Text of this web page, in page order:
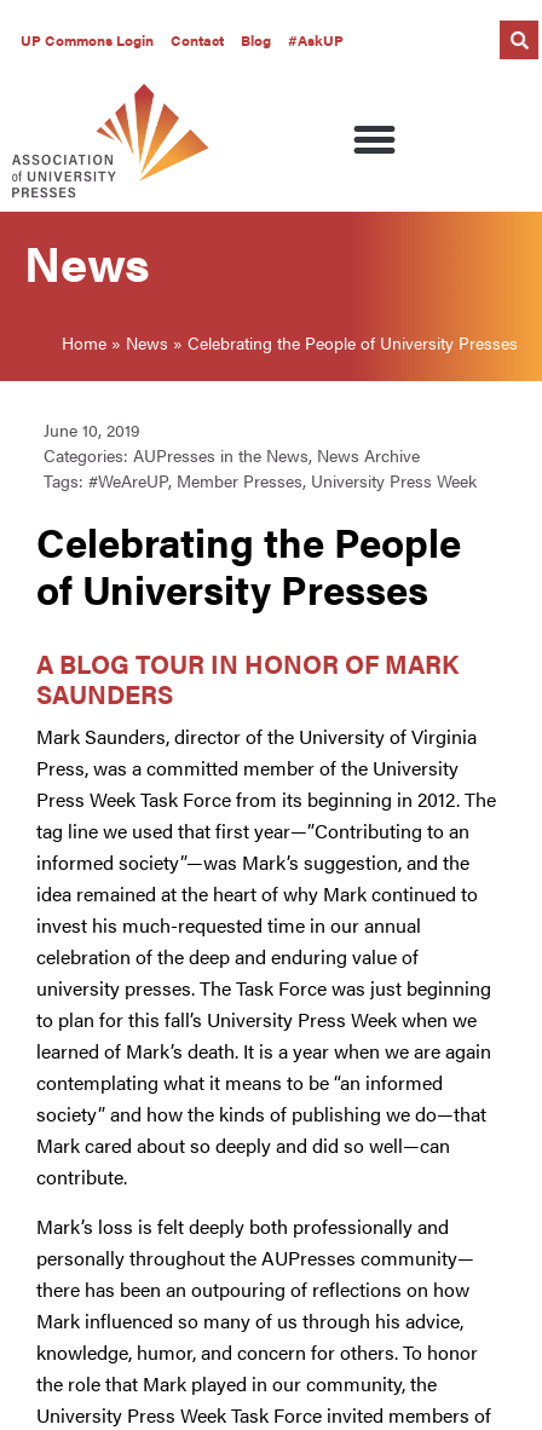
UP Commons Login Contact Blog #AskUP
News
Home » News » Celebrating the People of University Presses
June 10, 2019
Categories: AUPresses in the News, News Archive
Tags: #WeAreUP, Member Presses, University Press Week
Celebrating the People
of University Presses
A BLOG TOUR IN HONOR OF MARK
SAUNDERS
Mark Saunders, director of the University of Virginia
Press, was a committed member of the University
Press Week Task Force from its beginning in 2012. The
tag line we used that first year—”Contributing to an
informed society”—was Mark’s suggestion, and the
idea remained at the heart of why Mark continued to
invest his much-requested time in our annual
celebration of the deep and enduring value of
university presses. The Task Force was just beginning
to plan for this fall’s University Press Week when we
learned of Mark’s death. It is a year when we are again
contemplating what it means to be “an informed
society” and how the kinds of publishing we do—that
Mark cared about so deeply and did so well—can
contribute.
Mark’s loss is felt deeply both professionally and
personally throughout the AUPresses community—
there has been an outpouring of reflections on how
Mark influenced so many of us through his advice,
knowledge, humor, and concern for others. To honor
the role that Mark played in our community, the
University Press Week Task Force invited members of